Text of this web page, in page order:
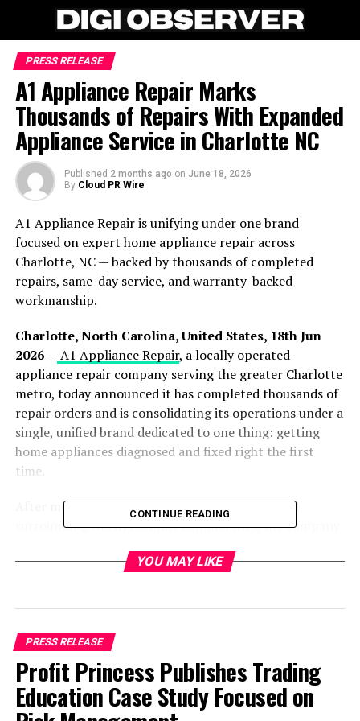
PRESS RELEASE
A1 Appliance Repair Marks
Thousands of Repairs With Expanded
Appliance Service in Charlotte NC
Published 2 months ago on June 18, 2026
By Cloud PR Wire
A1 Appliance Repair is unifying under one brand
focused on expert home appliance repair across
Charlotte, NC — backed by thousands of completed
repairs, same-day service, and warranty-backed
workmanship.
Charlotte, North Carolina, United States, 18th Jun
2026—A1 Appliance Repair, a locally operated
appliance repair company serving the greater Charlotte
metro, today announced it has completed thousands of
repair orders and is consolidating its operations under a
single, unified brand dedicated to one thing: getting
home appliances diagnosed and fixed right the first
time.
After more than five years serving Charlotte and
surrounding North Carolina communities, the company
specifically. That includes refrigerators, freezers, ovens,
the company’s technicians spend the majority of their
service calls, and how Charlotte homeowners most
often find them: in the middle of an urgent breakdown
that needs a real diagnosis, not a guess.
CONTINUE READING
YOU MAY LIKE
PRESS RELEASE
Profit Princess Publishes Trading
Education Case Study Focused on